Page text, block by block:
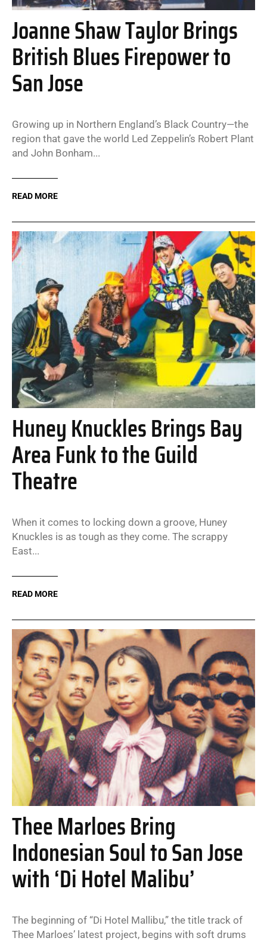
Joanne Shaw Taylor Brings
British Blues Firepower to
San Jose
Growing up in Northern England’s Black Country—the
region that gave the world Led Zeppelin’s Robert Plant
and John Bonham...
READ MORE
Huney Knuckles Brings Bay
Area Funk to the Guild
Theatre
When it comes to locking down a groove, Huney
Knuckles is as tough as they come. The scrappy
East...
READ MORE
Thee Marloes Bring
Indonesian Soul to San Jose
with ‘Di Hotel Malibu’
The beginning of “Di Hotel Mallibu,” the title track of
Thee Marloes’ latest project, begins with soft drums